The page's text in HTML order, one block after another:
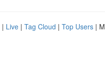
| Live | Tag Cloud | Top Users |